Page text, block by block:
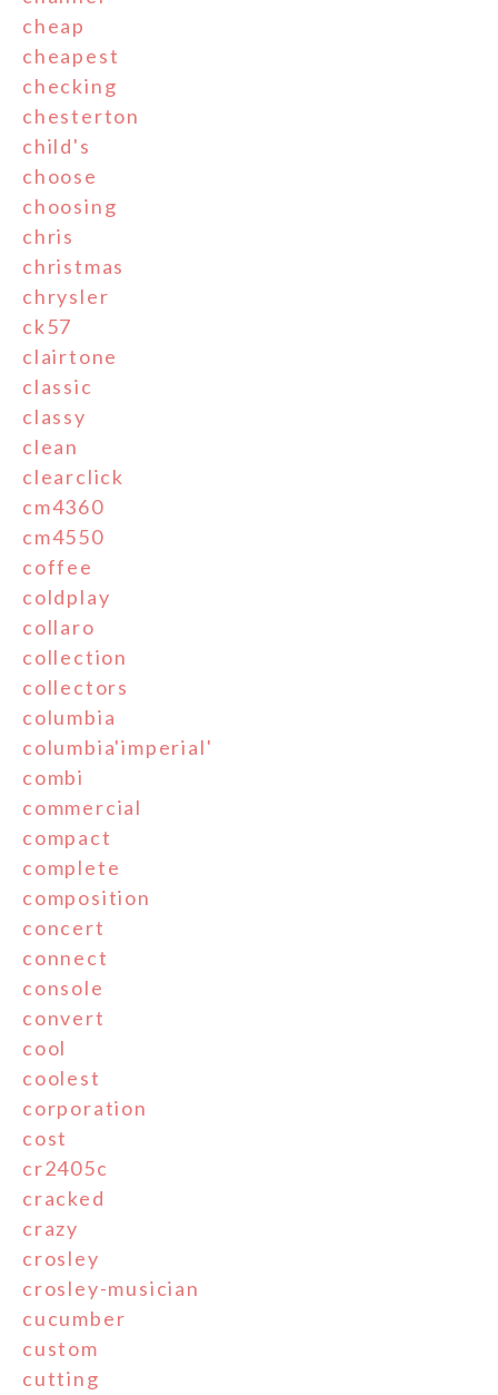
cheap
cheapest
checking
chesterton
child's
choose
choosing
chris
christmas
chrysler
ck57
clairtone
classic
classy
clean
clearclick
cm4360
cm4550
coffee
coldplay
collaro
collection
collectors
columbia
columbia'imperial'
combi
commercial
compact
complete
composition
concert
connect
console
convert
cool
coolest
corporation
cost
cr2405c
cracked
crazy
crosley
crosley-musician
cucumber
custom
cutting